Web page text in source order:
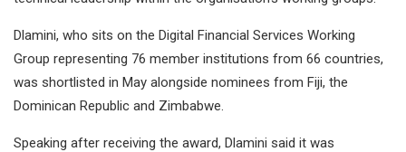
Dlamini, who sits on the Digital Financial Services Working
Group representing 76 member institutions from 66 countries,
was shortlisted in May alongside nominees from Fiji, the
Dominican Republic and Zimbabwe.
Speaking after receiving the award, Dlamini said it was